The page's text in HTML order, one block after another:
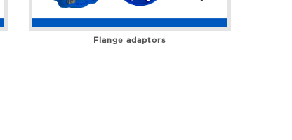
Flange adaptors